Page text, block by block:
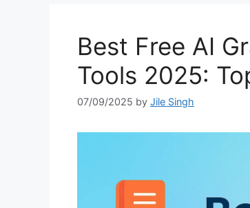
Best Free AI
Tools 2025:
07/09/2025 by Jile Singh